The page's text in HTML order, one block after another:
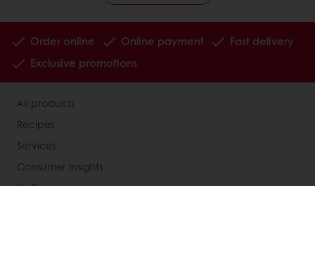
Order online Online payment
Fast delivery
Exclusive promotions
All products
Recipes
Services
Consumer Insights
MyPuratos